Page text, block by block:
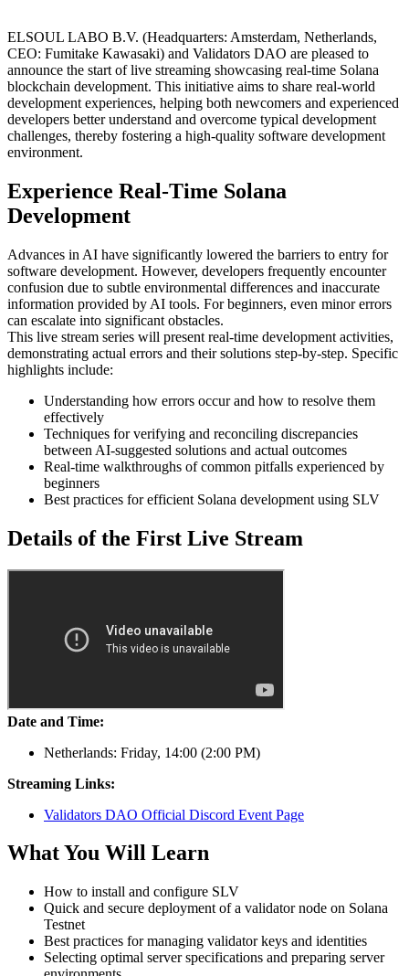
ELSOUL LABO B.V. (Headquarters: Amsterdam, Netherlands,
CEO: Fumitake Kawasaki) and Validators DAO are pleased to
announce the start of live streaming showcasing real-time Solana
blockchain development. This initiative aims to share real-world
development experiences, helping both newcomers and experienced
developers better understand and overcome typical development
challenges, thereby fostering a high-quality software development
environment.
Experience Real-Time Solana
Development
Advances in AI have significantly lowered the barriers to entry for
software development. However, developers frequently encounter
confusion due to subtle environmental differences and inaccurate
information provided by AI tools. For beginners, even minor errors
can escalate into significant obstacles.
This live stream series will present real-time development activities,
demonstrating actual errors and their solutions step-by-step. Specific
highlights include:
Understanding how errors occur and how to resolve them
effectively
Techniques for verifying and reconciling discrepancies
between AI-suggested solutions and actual outcomes
Real-time walkthroughs of common pitfalls experienced by
beginners
Best practices for efficient Solana development using SLV
Details of the First Live Stream
Date and Time:
Netherlands: Friday, 14:00 (2:00 PM)
Streaming Links:
Validators DAO Official Discord Event Page
What You Will Learn
How to install and configure SLV
Quick and secure deployment of a validator node on Solana
Testnet
Best practices for managing validator keys and identities
Selecting optimal server specifications and preparing server